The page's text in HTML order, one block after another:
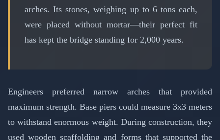
arches. Its stones, weighing up to 6 tons each,
were placed without mortar—their perfect fit
has kept the bridge standing for 2,000 years.
Engineers preferred narrow arches that provided
maximum strength. Base piers could measure 3x3 meters
to withstand enormous weight. During construction, they
used wooden scaffolding and forms that supported the